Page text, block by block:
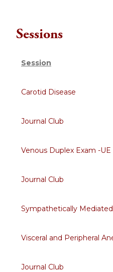
Sessions
Session
Carotid Disease
Journal Club
Venous Duplex Exam -UE
Journal Club
Sympathetically
Visceral and Peripheral
Journal Club